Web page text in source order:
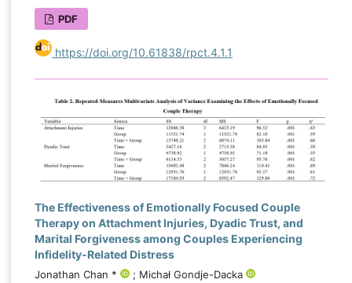
PDF
https://doi.org/10.61838/rpct.4.1.1
The Effectiveness of Emotionally Focused Couple
Therapy on Attachment Injuries, Dyadic Trust, and
Marital Forgiveness among Couples Experiencing
Infidelity-Related Distress
Jonathan Chan *
; Michał Gondje-Dacka